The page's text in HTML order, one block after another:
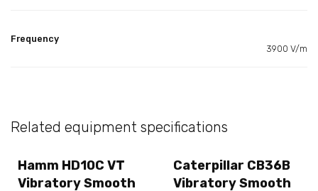
Frequency
3900 V/m
Related equipment specifications
Hamm HD10C VT
Vibratory Smooth
Caterpillar CB36B
Vibratory Smooth